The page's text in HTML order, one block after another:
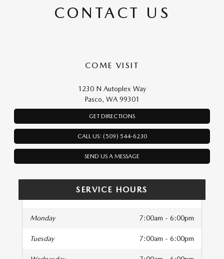
CONTACT US
COME VISIT
1230 N Autoplex Way
Pasco, WA 99301
GET DIRECTIONS
CALL US: (509) 544-6230
SEND US A MESSAGE
SERVICE HOURS
Monday 7:00am - 6:00pm
Tuesday 7:00am - 6:00pm